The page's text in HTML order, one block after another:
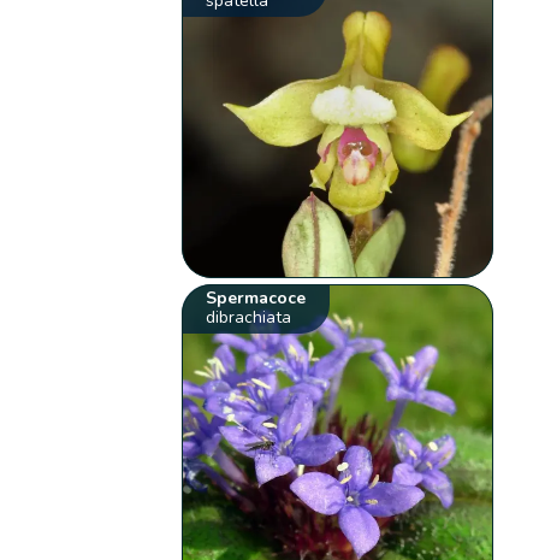
Spermacoce
dibrachiata